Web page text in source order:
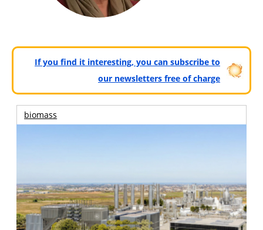
If you find it interesting, you can subscribe to
our newsletters free of charge
biomass